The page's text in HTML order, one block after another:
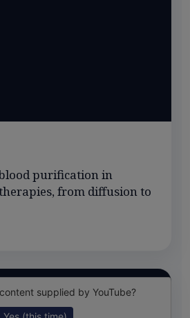
purification in
from diffusion to
supplied by YouTube?